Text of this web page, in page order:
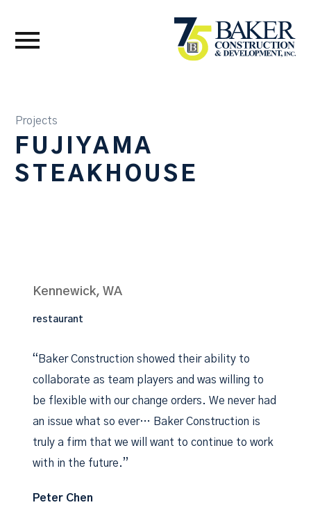
Projects
FUJIYAMA
STEAKHOUSE
Kennewick, WA
restaurant
“Baker Construction showed their ability to
collaborate as team players and was willing to
be flexible with our change orders. We never had
an issue what so ever… Baker Construction is
truly a firm that we will want to continue to work
with in the future.”
Peter Chen